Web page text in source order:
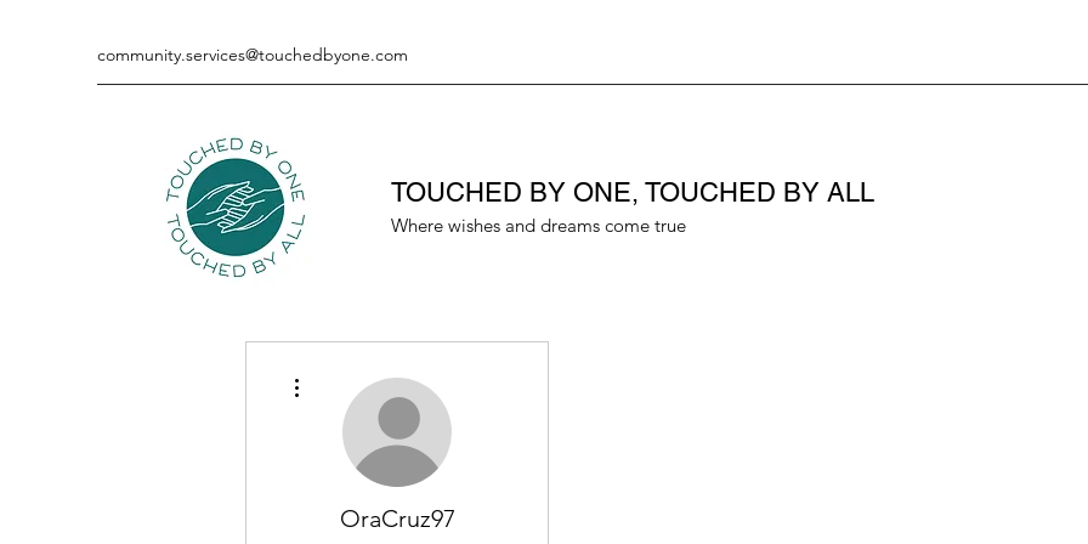
community.services@touchedbyone.com
TOUCHED BY ONE, TOUCHED BY ALL
Where wishes and dreams come true
OraCruz97